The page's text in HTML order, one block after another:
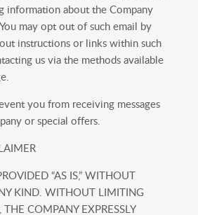
information about the Company
may opt out of such email by
instructions or links within such
us via the methods available
you from receiving messages
or special offers.
“AS IS,” WITHOUT
KIND. WITHOUT LIMITING
COMPANY EXPRESSLY